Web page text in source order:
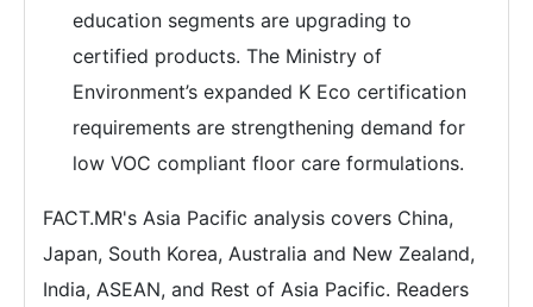
education segments are upgrading to
certified products. The Ministry of
Environment’s expanded K Eco certification
requirements are strengthening demand for
low VOC compliant floor care formulations.
FACT.MR's Asia Pacific analysis covers China,
Japan, South Korea, Australia and New Zealand,
India, ASEAN, and Rest of Asia Pacific. Readers